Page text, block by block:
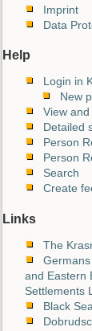
Imprint
Data
Help
Login in
New
View
Detailed
Person
Person
Search
Create
Links
The
and Eastern
Settlements
Black